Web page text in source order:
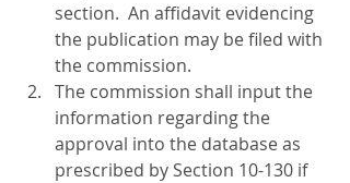
section.  An affidavit evidencing
the publication may be filed with
the commission.
The commission shall input the
information regarding the
approval into the database as
prescribed by Section 10-130 if